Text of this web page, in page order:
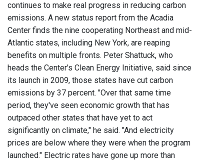
continues to make real progress in reducing carbon
emissions. A new status report from the Acadia
Center finds the nine cooperating Northeast and mid-
Atlantic states, including New York, are reaping
benefits on multiple fronts. Peter Shattuck, who
heads the Center's Clean Energy Initiative, said since
its launch in 2009, those states have cut carbon
emissions by 37 percent. "Over that same time
period, they've seen economic growth that has
outpaced other states that have yet to act
significantly on climate," he said. "And electricity
prices are below where they were when the program
launched." Electric rates have gone up more than